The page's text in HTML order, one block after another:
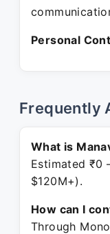
Personal
Frequently
What is
Estimated ₹0
$120M+).
How can I
Through